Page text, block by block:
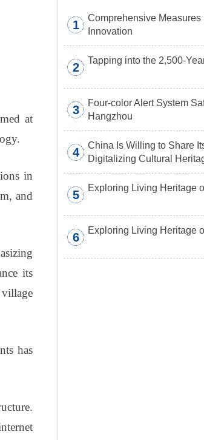
at
in
and
its
has
1
Comprehensive Measures
Innovation
2
Tapping into the 2,500-
3
Four-color Alert System
Hangzhou
4
China Is Willing to Share
Digitalizing Cultural
5
Exploring Living Heritage
6
Exploring Living Heritage